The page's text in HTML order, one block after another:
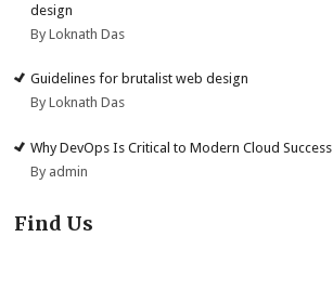
design
By Loknath Das
Guidelines for brutalist web design
By Loknath Das
Why DevOps Is Critical to Modern Cloud Success
By admin
Find Us